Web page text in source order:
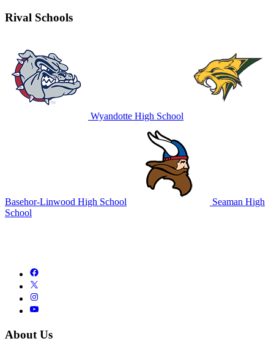
Rival Schools
Wyandotte High School
Basehor-Linwood High School
Seaman High
School
About Us